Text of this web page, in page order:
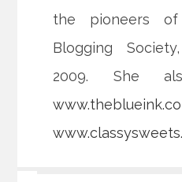
the pioneers
Blogging
2009. She